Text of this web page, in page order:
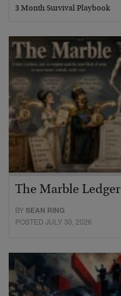
3 Month Survival Playbook
The Marble Ledger
BYSEAN RING
POSTED JULY 30, 2026